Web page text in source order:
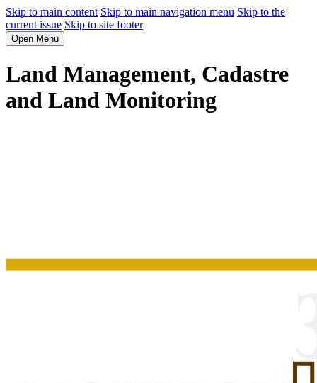
Skip to main content Skip to main navigation menu Skip to the
current issue Skip to site footer
Open Menu
Land Management, Cadastre
and Land Monitoring